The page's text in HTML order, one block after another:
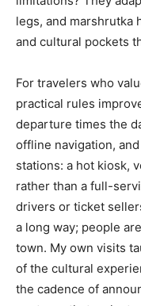
legs, and marshrutka
and cultural pockets
For travelers who
practical rules
departure times the
offline navigation,
stations: a hot kiosk,
rather than a full-
drivers or ticket
a long way; people
town. My own visits
of the cultural
the cadence of